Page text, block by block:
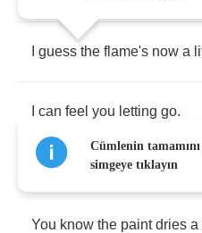
guess the flame's now a
can feel you letting go.
You know the paint dries a
Cümlenin
simgeye tıklayın